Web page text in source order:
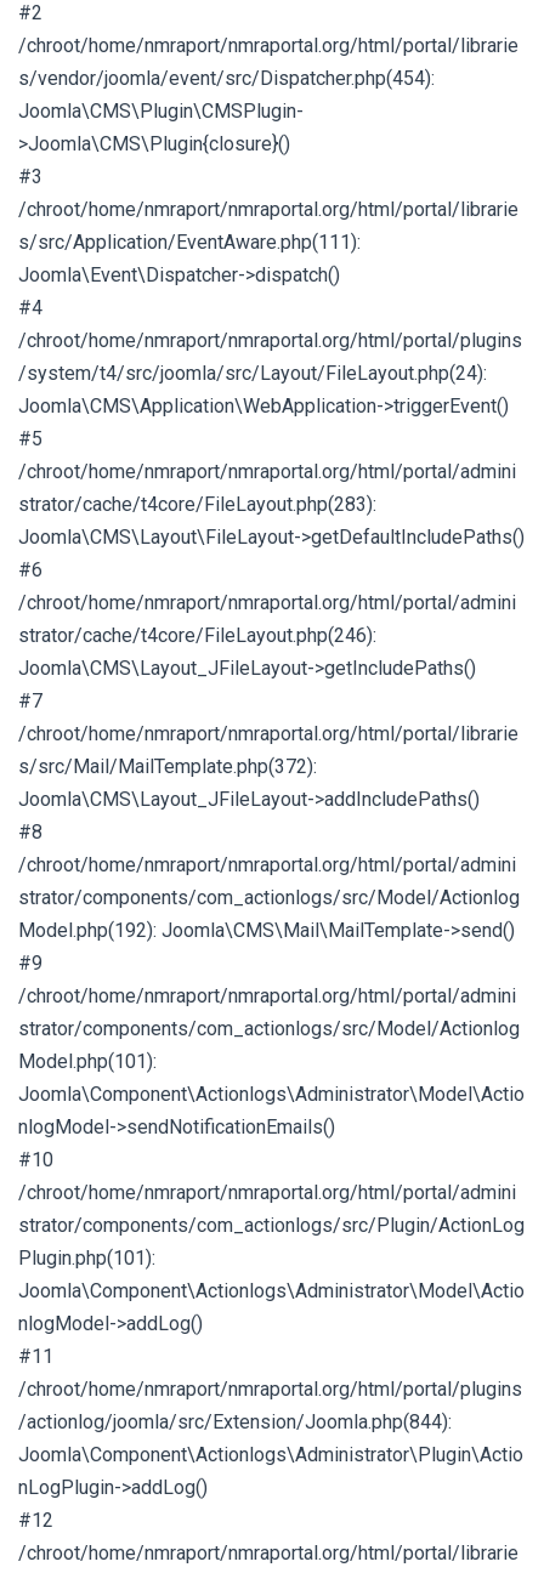
#2
/chroot/home/nmraport/nmraportal.org/html/portal/librarie
s/vendor/joomla/event/src/Dispatcher.php(454):
Joomla\CMS\Plugin\CMSPlugin-
>Joomla\CMS\Plugin{closure}()
#3
/chroot/home/nmraport/nmraportal.org/html/portal/librarie
s/src/Application/EventAware.php(111):
Joomla\Event\Dispatcher->dispatch()
#4
/chroot/home/nmraport/nmraportal.org/html/portal/plugins
/system/t4/src/joomla/src/Layout/FileLayout.php(24):
Joomla\CMS\Application\WebApplication->triggerEvent()
#5
/chroot/home/nmraport/nmraportal.org/html/portal/admini
strator/cache/t4core/FileLayout.php(283):
Joomla\CMS\Layout\FileLayout->getDefaultIncludePaths()
#6
/chroot/home/nmraport/nmraportal.org/html/portal/admini
strator/cache/t4core/FileLayout.php(246):
Joomla\CMS\Layout_JFileLayout->getIncludePaths()
#7
/chroot/home/nmraport/nmraportal.org/html/portal/librarie
s/src/Mail/MailTemplate.php(372):
Joomla\CMS\Layout_JFileLayout->addIncludePaths()
#8
/chroot/home/nmraport/nmraportal.org/html/portal/admini
strator/components/com_actionlogs/src/Model/Actionlog
Model.php(192): Joomla\CMS\Mail\MailTemplate->send()
#9
/chroot/home/nmraport/nmraportal.org/html/portal/admini
strator/components/com_actionlogs/src/Model/Actionlog
Model.php(101):
Joomla\Component\Actionlogs\Administrator\Model\Actio
nlogModel->sendNotificationEmails()
#10
/chroot/home/nmraport/nmraportal.org/html/portal/admini
strator/components/com_actionlogs/src/Plugin/ActionLog
Plugin.php(101):
Joomla\Component\Actionlogs\Administrator\Model\Actio
nlogModel->addLog()
#11
/chroot/home/nmraport/nmraportal.org/html/portal/plugins
/actionlog/joomla/src/Extension/Joomla.php(844):
Joomla\Component\Actionlogs\Administrator\Plugin\Actio
nLogPlugin->addLog()
#12
/chroot/home/nmraport/nmraportal.org/html/portal/librarie